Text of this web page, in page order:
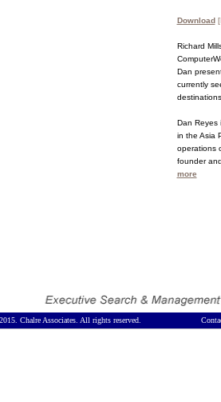
Download
Richard
Dan
currently
Dan Reyes
in the Asia
operations
founder
more
2015. Chalre Associates. All rights reserved.